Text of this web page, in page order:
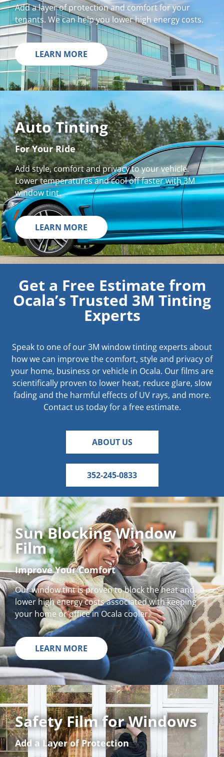
Add a layer of protection and comfort for your
tenants. We can help you lower high energy costs.
LEARN MORE
Auto Tinting
For Your Ride
Add style, comfort and privacy to your vehicle.
Lower temperatures and cool off faster with 3M
window tint.
LEARN MORE
Get a Free Estimate from
Ocala’s Trusted 3M Tinting
Experts
Speak to one of our 3M window tinting experts about
how we can improve the comfort, style and privacy of
your home, business or vehicle in Ocala. Our films are
scientifically proven to lower heat, reduce glare, slow
fading and the harmful effects of UV rays, and more.
Contact us today for a free estimate.
ABOUT US
352-245-0833
Sun Blocking Window
Film
Improve Your Comfort
Our window tint is proven to block the heat and
lower high energy costs associated with keeping
your home or office in Ocala cooler.
LEARN MORE
Safety Film for Windows
Add a Layer of Protection